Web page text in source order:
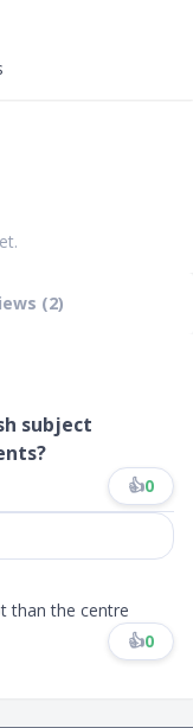
(2)
subject
👍0
than the centre
👍0